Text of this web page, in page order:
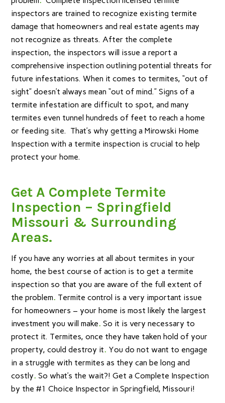
inspectors are trained to recognize existing termite
damage that homeowners and real estate agents may
not recognize as threats. After the complete
inspection, the inspectors will issue a report a
comprehensive inspection outlining potential threats for
future infestations. When it comes to termites, “out of
sight” doesn’t always mean “out of mind.” Signs of a
termite infestation are difficult to spot, and many
termites even tunnel hundreds of feet to reach a home
or feeding site. That’s why getting a Mirowski Home
Inspection with a termite inspection is crucial to help
protect your home.
Get A Complete Termite
Inspection – Springfield
Missouri & Surrounding
Areas.
If you have any worries at all about termites in your
home, the best course of action is to get a termite
inspection so that you are aware of the full extent of
the problem. Termite control is a very important issue
for homeowners – your home is most likely the largest
investment you will make. So it is very necessary to
protect it. Termites, once they have taken hold of your
property, could destroy it. You do not want to engage
in a struggle with termites as they can be long and
costly.So what’s the wait?! Get a Complete Inspection
by the #1 Choice Inspector in Springfield, Missouri!